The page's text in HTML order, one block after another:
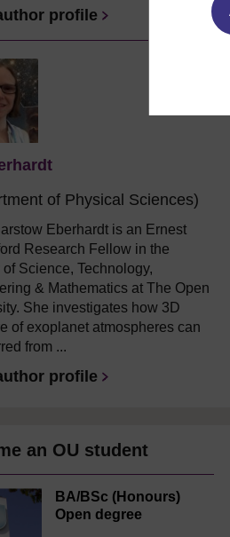
profile
of Physical Sciences)
Eberhardt is an Ernest
Research Fellow in the
of Science, Technology,
& Mathematics at The Open
She investigates how 3D
of exoplanet atmospheres can
from ...
profile
an OU student
BA/BSc (Honours)
Open degree